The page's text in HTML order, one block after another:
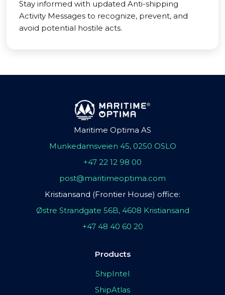
Stay informed with updated Anti-shipping
Activity Messages to recognize, prevent, and
avoid potential hostile acts.
Maritime Optima AS
Munkedamsveien 45, 0250 OSLO
+47 22 12 98 00
post@maritimeoptima.com
Kristiansand (Frontier House) office:
Østre Strandgate 56B, 4608 Kristiansand
+47 48 40 60 20
Products
ShipIntel
ShipAtlas